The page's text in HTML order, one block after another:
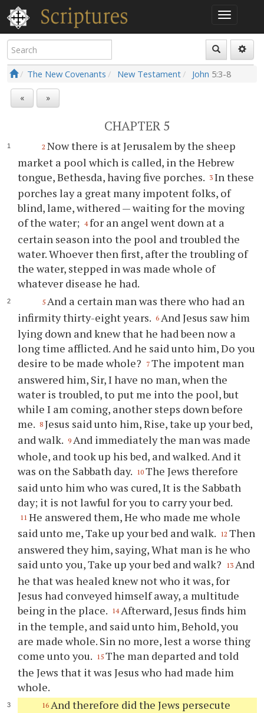
The New Covenants New Testament John 5:3-8
« »
CHAPTER 5
2 Now there is at Jerusalem by the sheep
market a pool which is called, in the Hebrew
tongue, Bethesda, having five porches. 3 In these
porches lay a great many impotent folks, of
blind, lame, withered — waiting for the moving
of the water; 4 for an angel went down at a
certain season into the pool and troubled the
water. Whoever then first, after the troubling of
the water, stepped in was made whole of
whatever disease he had.
5 And a certain man was there who had an
infirmity thirty-eight years. 6 And Jesus saw him
lying down and knew that he had been now a
long time afflicted. And he said unto him, Do you
desire to be made whole?
7 The impotent man
answered him, Sir, I have no man, when the
water is troubled, to put me into the pool, but
while I am coming, another steps down before
me. 8 Jesus said unto him, Rise, take up your bed,
and walk. 9 And immediately the man was made
whole, and took up his bed, and walked. And it
was on the Sabbath day. 10 The Jews therefore
said unto him who was cured, It is the Sabbath
day; it is not lawful for you to carry your bed.
11 He answered them, He who made me whole
said unto me, Take up your bed and walk. 12 Then
answered they him, saying, What man is he who
said unto you, Take up your bed and walk?
13 And
he that was healed knew not who it was, for
Jesus had conveyed himself away, a multitude
being in the place. 14 Afterward, Jesus finds him
in the temple, and said unto him, Behold, you
are made whole. Sin no more, lest a worse thing
come unto you. 15 The man departed and told
the Jews that it was Jesus who had made him
whole.
16 And therefore did the Jews persecute